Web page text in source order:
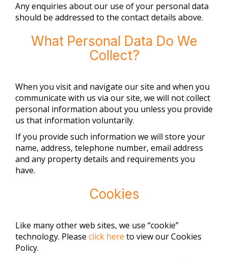
Any enquiries about our use of your personal data
should be addressed to the contact details above.
What Personal Data Do We
Collect?
When you visit and navigate our site and when you
communicate with us via our site, we will not collect
personal information about you unless you provide
us that information voluntarily.
If you provide such information we will store your
name, address, telephone number, email address
and any property details and requirements you
have.
Cookies
Like many other web sites, we use “cookie”
technology. Please click here to view our Cookies
Policy.